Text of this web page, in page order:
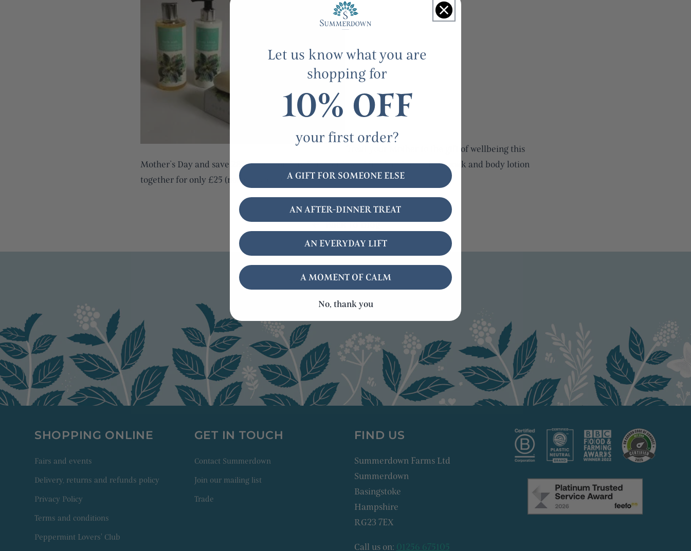
Treat your Mother to the gift of wellbeing this
Mother’s Day and save
28% when you buy Summerdown Mint hand soap, bath soak and body lotion
together for only £25 (normal price £35). Buy ithere
Back to blog
SHOPPING ONLINE
Fairs and events
Delivery, returns and refunds policy
Privacy Policy
Terms and conditions
Peppermint Lovers' Club
GET IN TOUCH
Contact Summerdown
Join our mailing list
Trade
FIND US
Summerdown Farms Ltd
Summerdown
Basingstoke
Hampshire
RG23 7EX
Call us on: 01256 675105
Let us know what you are
shopping for
10% OFF
your first order?
A GIFT FOR SOMEONE ELSE
AN AFTER-DINNER TREAT
AN EVERYDAY LIFT
A MOMENT OF CALM
No, thank you